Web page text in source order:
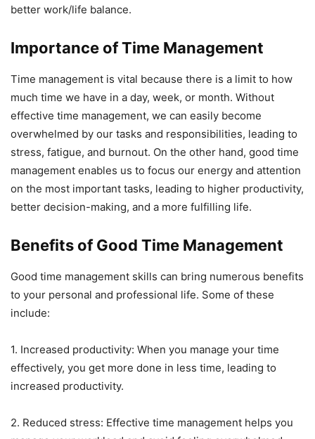
better work/life balance.
Importance of Time Management
Time management is vital because there is a limit to how
much time we have in a day, week, or month. Without
effective time management, we can easily become
overwhelmed by our tasks and responsibilities, leading to
stress, fatigue, and burnout. On the other hand, good time
management enables us to focus our energy and attention
on the most important tasks, leading to higher productivity,
better decision-making, and a more fulfilling life.
Benefits of Good Time Management
Good time management skills can bring numerous benefits
to your personal and professional life. Some of these
include:
1. Increased productivity: When you manage your time
effectively, you get more done in less time, leading to
increased productivity.
2. Reduced stress: Effective time management helps you